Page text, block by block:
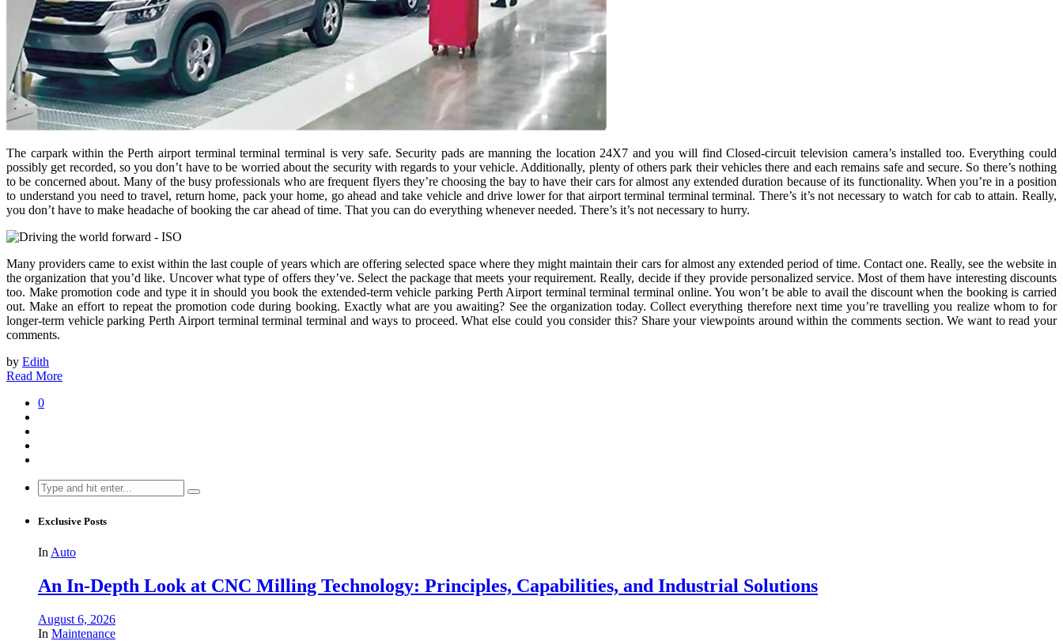
The carpark within the Perth airport terminal terminal terminal is very safe. Security pads are manning the location 24X7 and you will find Closed-circuit television camera’s installed too. Everything could
possibly get recorded, so you don’t have to be worried about the security with regards to your vehicle. Additionally, plenty of others park their vehicles there and each remains safe and secure. So there’s nothing
to be concerned about. Many of the busy professionals who are frequent flyers they’re choosing the bay to have their cars for almost any extended duration because of its functionality. When you’re in a position
to understand you need to travel, return home, pack your home, go ahead and take vehicle and drive lower for that airport terminal terminal terminal. There’s it’s not necessary to watch for cab to attain. Really,
you don’t have to make headache of booking the car ahead of time. That you can do everything whenever needed. There’s it’s not necessary to hurry.
Many providers came to exist within the last couple of years which are offering selected space where they might maintain their cars for almost any extended period of time. Contact one. Really, see the website in
the organization that you’d like. Uncover what type of offers they’ve. Select the package that meets your requirement. Really, decide if they provide personalized service. Most of them have interesting discounts
too. Make promotion code and type it in should you book the extended-term vehicle parking Perth Airport terminal terminal terminal online. You won’t be able to avail the discount when the booking is carried
out. Make an effort to repeat the promotion code during booking. Exactly what are you awaiting? See the organization today. Collect everything therefore next time you’re travelling you realize whom to for
longer-term vehicle parking Perth Airport terminal terminal terminal and ways to proceed. What else could you consider this? Share your viewpoints around within the comments section. We want to read your
comments.
by Edith
Read More
0
Search
for:
Exclusive Posts
In Auto
An In-Depth Look at CNC Milling Technology: Principles, Capabilities, and Industrial Solutions
August 6, 2026
In Maintenance